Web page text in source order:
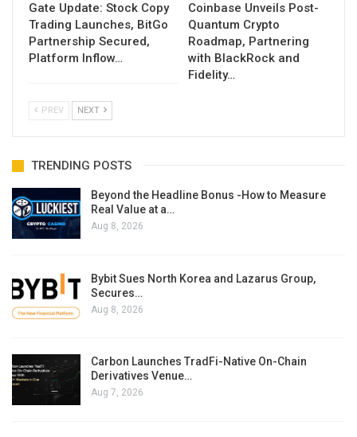
Gate Update: Stock Copy
Trading Launches, BitGo
Partnership Secured,
Platform Inflow…
Coinbase Unveils Post-
Quantum Crypto
Roadmap, Partnering
with BlackRock and
Fidelity…
PREV NEXT
TRENDING POSTS
Beyond the Headline Bonus -How to Measure
Real Value at a…
Aug 8, 2026
Bybit Sues North Korea and Lazarus Group,
Secures…
Aug 8, 2026
Carbon Launches TradFi-Native On-Chain
Derivatives Venue…
Aug 7, 2026